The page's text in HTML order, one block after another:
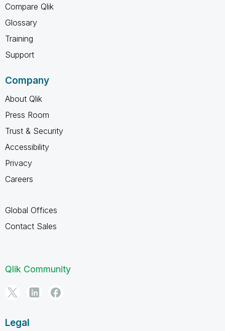
Compare Qlik
Glossary
Training
Support
Company
About Qlik
Press Room
Trust & Security
Accessibility
Privacy
Careers
Global Offices
Contact Sales
Qlik Community
Legal